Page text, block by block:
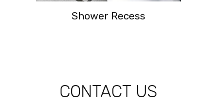
Shower Recess
CONTACT US